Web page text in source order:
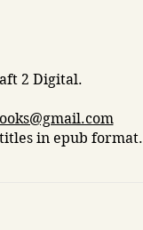
2 Digital.​
in epub format.